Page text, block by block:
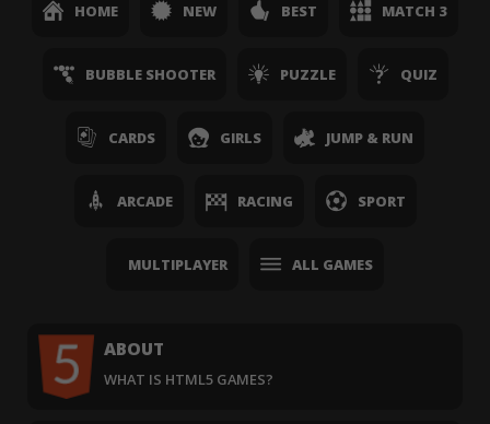
HOME NEW BEST MATCH 3
BUBBLE SHOOTER PUZZLE QUIZ
CARDS GIRLS JUMP & RUN
ARCADE RACING SPORT
MULTIPLAYER ALL GAMES
ABOUT
WHAT IS HTML5 GAMES?